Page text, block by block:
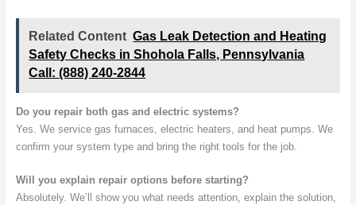
Related Content Gas Leak Detection and Heating
Safety Checks in Shohola Falls, Pennsylvania
Call: (888) 240-2844
Do you repair both gas and electric systems?
Yes. We service gas furnaces, electric heaters, and heat pumps. We
confirm your system type and bring the right tools for the job.
Will you explain repair options before starting?
Absolutely. We’ll show you what needs attention, explain the solution,